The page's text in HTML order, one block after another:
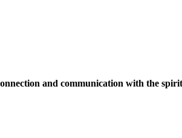
and communication with the